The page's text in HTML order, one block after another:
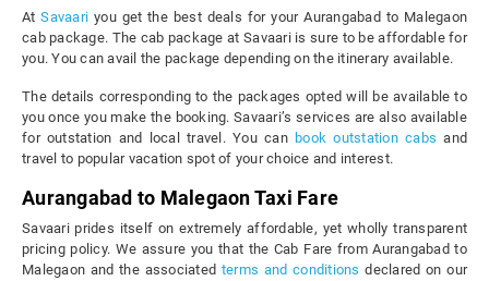
AtSavaari you get the best deals for your Aurangabad to Malegaon
cab package. The cab package at Savaari is sure to be affordable for
you. You can avail the package depending on the itinerary available.
The details corresponding to the packages opted will be available to
you once you make the booking. Savaari’s services are also available
for outstation and local travel. You can book outstation cabs and
travel to popular vacation spot of your choice and interest.
Aurangabad to Malegaon Taxi Fare
Savaari prides itself on extremely affordable, yet wholly transparent
pricing policy. We assure you that the Cab Fare from Aurangabad to
Malegaon and the associated terms and conditions declared on our